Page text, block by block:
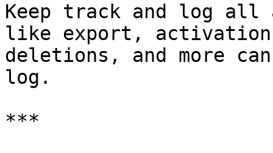
Keep track and log all
like export,
deletions, and more
log.
***